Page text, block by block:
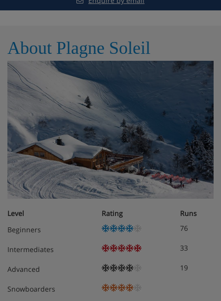
Log burning stove
All rooms en-suite
Chalet Room Options
The chalet is located on second floor
The kitchen/dinner area is equipped with a coffee
station, dining table and 8 dining chairs
The open-plan living area has 2 x two seater sofas and 3
x comfy chairs, burning stove, a TV and access to a
balcony with excellent views
Separate WC
Shared ski and boot room located on the 6th floor with
heated boot racks
About Plagne Soleil
Level Rating
Runs
Beginners
76
Intermediates 33
Advanced 19
Snowboarders